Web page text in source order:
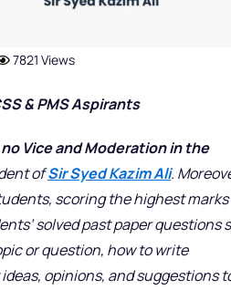
7821 Views
& PMS Aspirants
Vice and Moderation in the
ofSir Syed Kazim Ali.
scoring the highest
solved past paper questions
or question, how to write
opinions, and suggestions